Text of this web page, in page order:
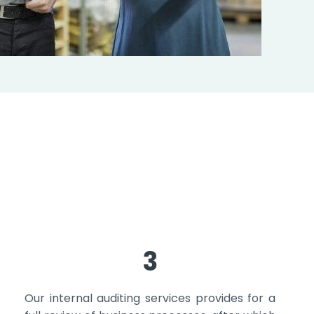
3
Our internal auditing services provides for a